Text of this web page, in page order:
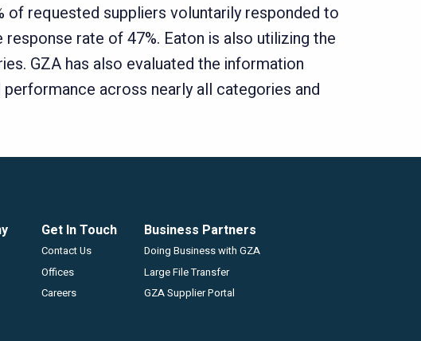
of requested suppliers voluntarily responded to
rate of 47%. Eaton is also utilizing the
GZA has also evaluated the information
across nearly all categories and
GZA
Get In Touch
Contact Us
Offices
Careers
Business Partners
Doing Business with GZA
Large File Transfer
GZA Supplier Portal